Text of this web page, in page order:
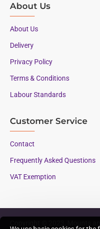
About Us
About Us
Delivery
Privacy Policy
Terms & Conditions
Labour Standards
Customer Service
Contact
Frequently Asked Questions
VAT Exemption